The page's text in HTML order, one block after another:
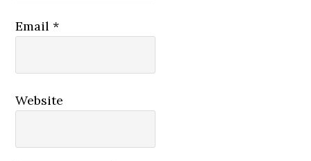
Email*
Website